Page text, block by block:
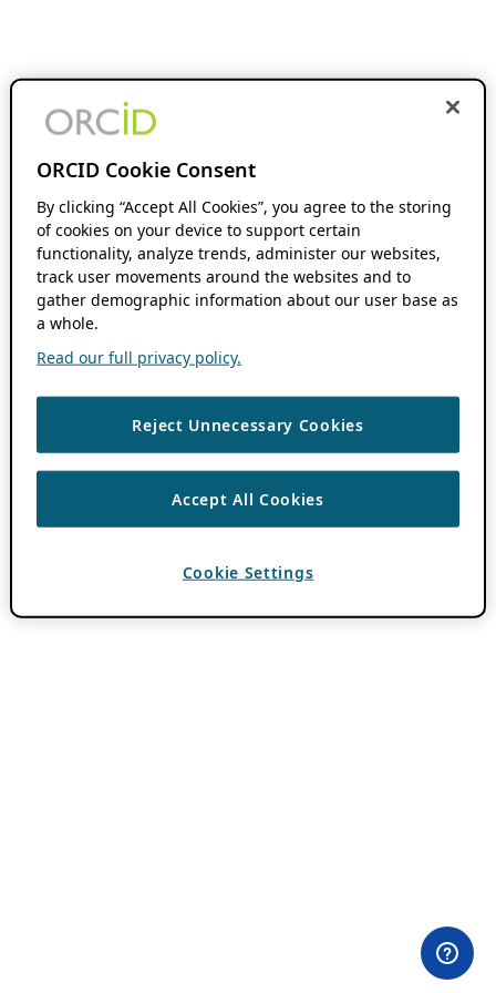
ORCID Cookie Consent
By clicking “Accept All Cookies”, you agree to the storing
of cookies on your device to support certain
functionality, analyze trends, administer our websites,
track user movements around the websites and to
gather demographic information about our user base as
a whole.
Read our full privacy policy.
Reject Unnecessary Cookies
Accept All Cookies
Cookie Settings